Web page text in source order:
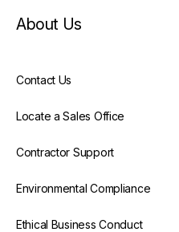
About Us
Contact Us
Locate a Sales Office
Contractor Support
Environmental Compliance
Ethical Business Conduct